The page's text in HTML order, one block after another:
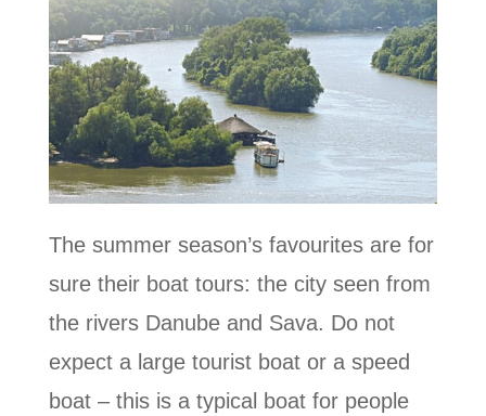
The summer season’s favourites are for
sure their boat tours: the city seen from
the rivers Danube and Sava. Do not
expect a large tourist boat or a speed
boat – this is a typical boat for people